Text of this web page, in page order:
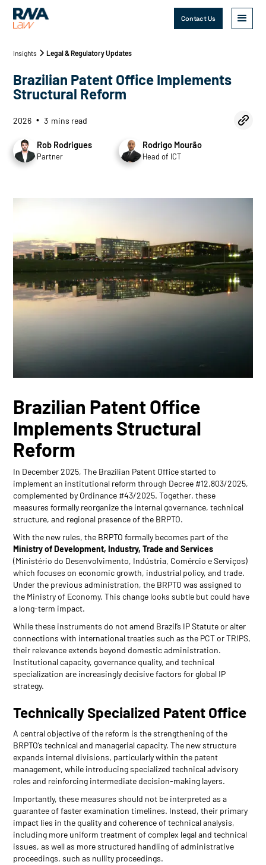
Contact Us
Insights Legal & Regulatory Updates
Brazilian Patent Office Implements
Structural Reform
2026 • 3 mins read
Rob Rodrigues
Partner
Rodrigo Mourão
Head of ICT
Brazilian Patent Office
Implements Structural
Reform
In December 2025, The Brazilian Patent Office started to
implement an institutional reform through Decree #12,803/2025,
complemented by Ordinance #43/2025. Together, these
measures formally reorganize the internal governance, technical
structure, and regional presence of the BRPTO.
With the new rules, the BRPTO formally becomes part of the
Ministry of Development, Industry, Trade and Services
(Ministério do Desenvolvimento, Indústria, Comércio e Serviços)
which focuses on economic growth, industrial policy, and trade.
Under the previous administration, the BRPTO was assigned to
the Ministry of Economy. This change looks subtle but could have
a long-term impact.
While these instruments do not amend Brazil’s IP Statute or alter
connections with international treaties such as the PCT or TRIPS,
their relevance extends beyond domestic administration.
Institutional capacity, governance quality, and technical
specialization are increasingly decisive factors for global IP
strategy.
Technically Specialized Patent Office
A central objective of the reform is the strengthening of the
BRPTO’s technical and managerial capacity. The new structure
expands internal divisions, particularly within the patent
management, while introducing specialized technical advisory
roles and reinforcing intermediate decision-making layers.
Importantly, these measures should not be interpreted as a
guarantee of faster examination timelines. Instead, their primary
impact lies in the quality and coherence of technical analysis,
including more uniform treatment of complex legal and technical
issues, as well as more structured handling of administrative
proceedings, such as nullity proceedings.